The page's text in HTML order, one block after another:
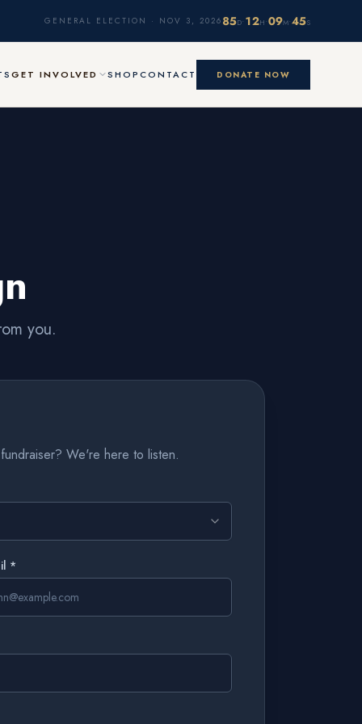
GENERAL ELECTION · NOV 3, 2026 85D·12H·09M·45S
GET INVOLVED SHOPCONTACT DONATE NOW
you.
We're here to listen.
*